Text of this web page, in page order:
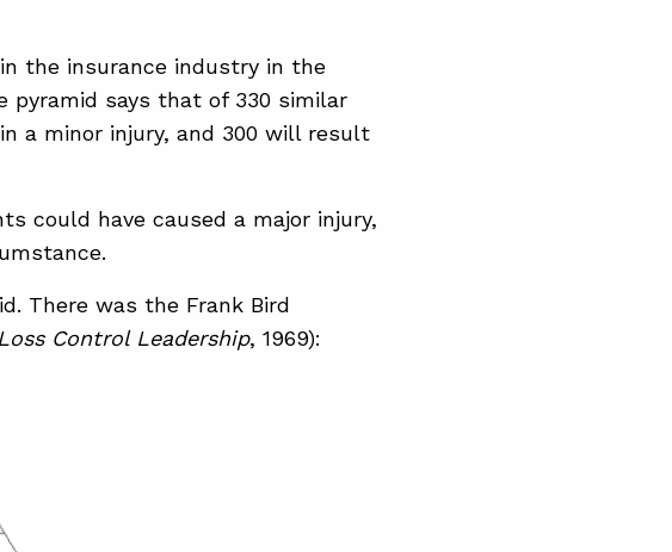
the insurance industry in the
pyramid says that of 330 similar
a minor injury, and 300 will result
could have caused a major injury,
There was the Frank Bird
Control Leadership, 1969):